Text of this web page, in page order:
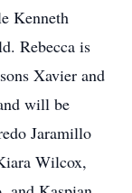
Kenneth
Rebecca is
Xavier and
will be
Jaramillo
Wilcox,